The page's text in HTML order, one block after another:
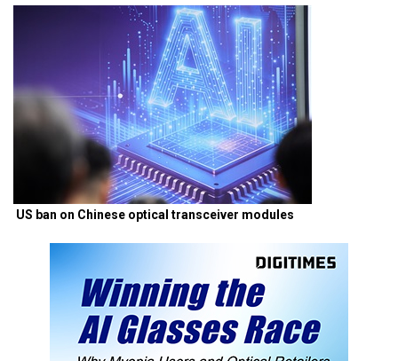
US ban on Chinese optical transceiver modules